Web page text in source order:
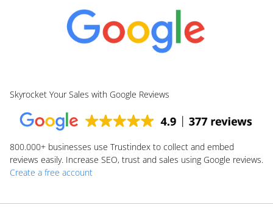
Skyrocket Your Sales with Google Reviews
800.000+ businesses use Trustindex to collect and embed
reviews easily. Increase SEO, trust and sales using Google reviews.
Create a free account